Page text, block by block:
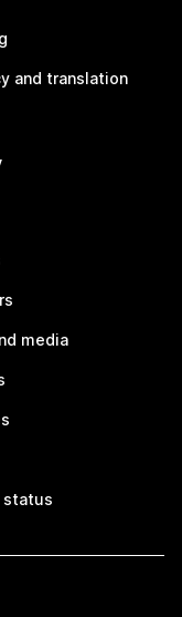
and translation
media
status